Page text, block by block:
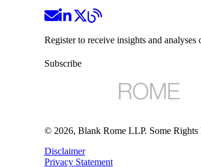
Register to receive insights and
Subscribe
© 2026, Blank Rome LLP. Some
Disclaimer
Privacy Statement